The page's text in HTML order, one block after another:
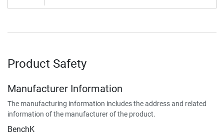
Product Safety
Manufacturer Information
The manufacturing information includes the address and related
information of the manufacturer of the product.
BenchK